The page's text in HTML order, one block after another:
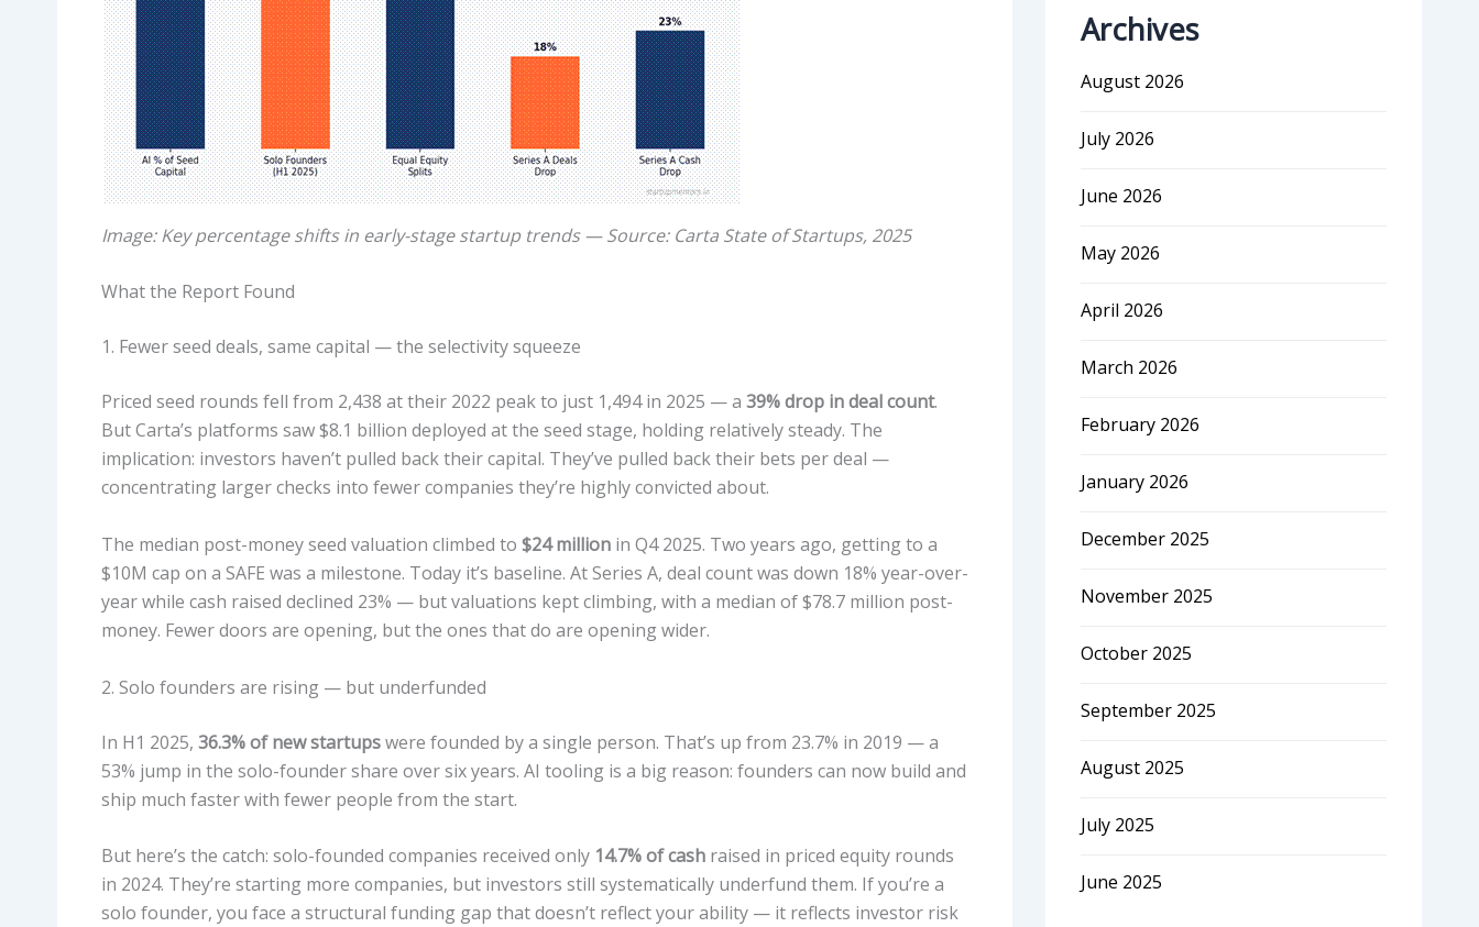
Image: Key percentage shifts in early-stage startup trends — Source: Carta State of Startups, 2025
What the Report Found
1. Fewer seed deals, same capital — the selectivity squeeze
Priced seed rounds fell from 2,438 at their 2022 peak to just 1,494 in 2025 — a 39% drop in deal count.
But Carta’s platforms saw $8.1 billion deployed at the seed stage, holding relatively steady. The
implication: investors haven’t pulled back their capital. They’ve pulled back their bets per deal —
concentrating larger checks into fewer companies they’re highly convicted about.
The median post-money seed valuation climbed to $24 million in Q4 2025. Two years ago, getting to a
$10M cap on a SAFE was a milestone. Today it’s baseline. At Series A, deal count was down 18% year-over-
year while cash raised declined 23% — but valuations kept climbing, with a median of $78.7 million post-
money. Fewer doors are opening, but the ones that do are opening wider.
2. Solo founders are rising — but underfunded
In H1 2025, 36.3% of new startupswere founded by a single person. That’s up from 23.7% in 2019 — a
53% jump in the solo-founder share over six years. AI tooling is a big reason: founders can now build and
ship much faster with fewer people from the start.
But here’s the catch: solo-founded companies received only 14.7% of cash raised in priced equity rounds
in 2024. They’re starting more companies, but investors still systematically underfund them. If you’re a
solo founder, you face a structural funding gap that doesn’t reflect your ability — it reflects investor risk
Archives
August 2026
July 2026
June 2026
May 2026
April 2026
March 2026
February 2026
January 2026
December 2025
November 2025
October 2025
September 2025
August 2025
July 2025
June 2025